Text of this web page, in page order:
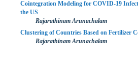
Cointegration Modeling for COVID-19
the US
Rajarathinam Arunachalam
Clustering of Countries Based on Fertilizer
Rajarathinam Arunachalam